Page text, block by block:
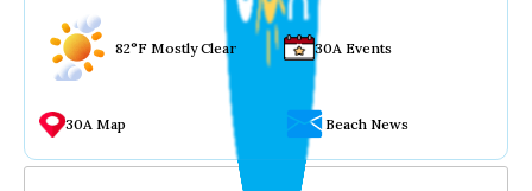
82°F Mostly Clear 30A Events
30A Map Beach News